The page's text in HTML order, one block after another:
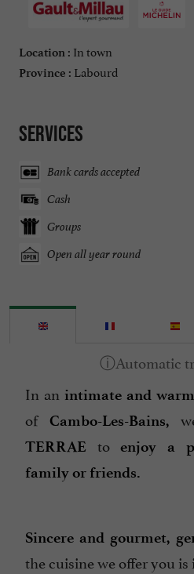
Location : In town
Province : Labourd
Services
Bank cards accepted
Cash
Groups
Open all year round
In an intimate and
of
Cambo-Les-Bains,
TERRAE toenjoy a
family or friends.
Sincere and gourmet,
the cuisine we offer you is